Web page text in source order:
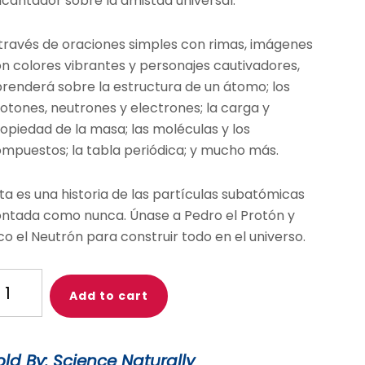
de oraciones simples con rimas, imágenes
colores vibrantes y personajes cautivadores,
sobre la estructura de un átomo; los
neutrones y electrones; la carga y
de la masa; las moléculas y los
la tabla periódica; y mucho más.
es una historia de las partículas subatómicas
como nunca. Únase a Pedro el Protón y
el Neutrón para construir todo en el universo.
Add to cart